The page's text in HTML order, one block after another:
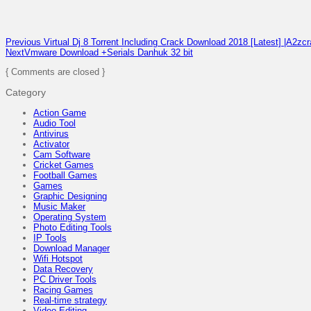
Previous Virtual Dj 8 Torrent Including Crack Download 2018 [Latest]
NextVmware Download +Serials Danhuk 32 bit
{ Comments are closed }
Category
Action Game
Audio Tool
Antivirus
Activator
Cam Software
Cricket Games
Football Games
Games
Graphic Designing
Music Maker
Operating System
Photo Editing Tools
IP Tools
Download Manager
Wifi Hotspot
Data Recovery
PC Driver Tools
Racing Games
Real-time strategy